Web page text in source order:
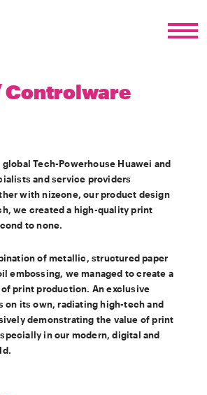
Controlware
Tech-Powerhouse Huawei and
and service providers
with nizeone, our product design
we created a high-quality print
to none.
of metallic, structured paper
embossing, we managed to create a
print production. An exclusive
on its own, radiating high-tech and
demonstrating the value of print
in our modern, digital and